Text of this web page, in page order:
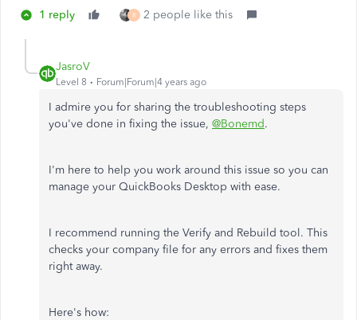
1 reply R 2 people like this
JasroV
Level 8 Forum|Forum|4 years ago
I admire you for sharing the troubleshooting steps
you've done in fixing the issue, @Bonemd.
I'm here to help you work around this issue so you can
manage your QuickBooks Desktop with ease.
I recommend running the Verify and Rebuild tool. This
checks your company file for any errors and fixes them
right away.
Here's how: